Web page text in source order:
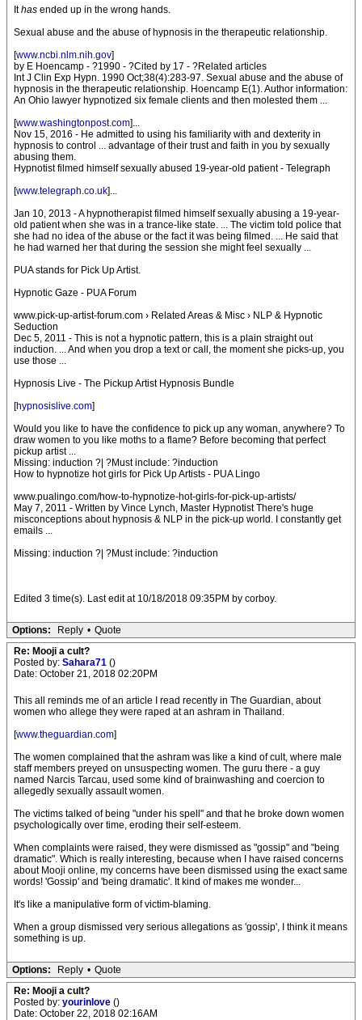
Ithas ended up in the wrong hands.
Sexual abuse and the abuse of hypnosis in the therapeutic relationship.
[www.ncbi.nlm.nih.gov]
by E Hoencamp - ?1990 - ?Cited by 17 - ?Related articles
Int J Clin Exp Hypn. 1990 Oct;38(4):283-97. Sexual abuse and the abuse of
hypnosis in the therapeutic relationship. Hoencamp E(1). Author information:
An Ohio lawyer hypnotized six female clients and then molested them ...
[www.washingtonpost.com]...
Nov 15, 2016 - He admitted to using his familiarity with and dexterity in
hypnosis to control ... advantage of their trust and faith in you by sexually
abusing them.
Hypnotist filmed himself sexually abused 19-year-old patient - Telegraph
[www.telegraph.co.uk]...
Jan 10, 2013 - A hypnotherapist filmed himself sexually abusing a 19-year-
old patient when she was in a trance-like state. ... The victim told police that
she had no idea of the abuse or the fact it was being filmed. ... He said that
he had warned her that during the session she might feel sexually ...
PUA stands for Pick Up Artist.
Hypnotic Gaze - PUA Forum
www.pick-up-artist-forum.com › Related Areas & Misc › NLP & Hypnotic
Seduction
Dec 5, 2011 - This is not a hypnotic pattern, this is a plain straight out
induction. ... And when you drop a text or call, the moment she picks-up, you
use those ...
Hypnosis Live - The Pickup Artist Hypnosis Bundle
[hypnosislive.com]
Would you like to have the confidence to pick up any woman, anywhere? To
draw women to you like moths to a flame? Before becoming that perfect
pickup artist ...
Missing: induction ?| ?Must include: ?induction
How to hypnotize hot girls for Pick Up Artists - PUA Lingo
www.pualingo.com/how-to-hypnotize-hot-girls-for-pick-up-artists/
May 7, 2011 - Written by Vince Lynch, Master Hypnotist There's huge
misconceptions about hypnosis & NLP in the pick-up world. I constantly get
emails ...
Missing: induction ?| ?Must include: ?induction
Edited 3 time(s). Last edit at 10/18/2018 09:35PM by corboy.
Options: Reply • Quote
Re: Mooji a cult?
Posted by: Sahara71 ()
Date: October 21, 2018 02:20PM
This all reminds me of an article I read recently in The Guardian, about
women who allege they were raped at an ashram in Thailand.
[www.theguardian.com]
The women complained that the ashram was like a kind of cult, where male
staff members preyed on unsuspecting women. The guru there - a guy
named Narcis Tarcau, used some kind of brainwashing and coercion to
allegedly sexually assault women.
The victims talked of being "under his spell" and that he broke down women
psychologically over time, eroding their self-esteem.
When complaints were raised, they were dismissed as "gossip" and "being
dramatic". Which is really interesting, because when I have raised concerns
about Mooji online, my concerns have been dismissed using the exact same
words! 'Gossip' and 'being dramatic'. It kind of makes me wonder...
It's like a manipulative form of victim-blaming.
When a group dismissed very serious allegations as 'gossip', I think it means
something is up.
Options: Reply • Quote
Re: Mooji a cult?
Posted by: yourinlove ()
Date: October 22, 2018 02:16AM